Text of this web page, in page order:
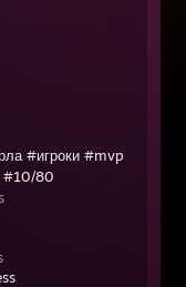
#игроки #mvp
#10/80